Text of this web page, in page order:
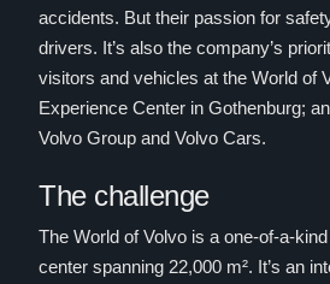
accidents. But their passion for
drivers. It’s also the company’s
visitors and vehicles at the World of
Experience Center in Gothenburg;
Volvo Group and Volvo Cars.
The challenge
The World of Volvo is a one-of-a-
center spanning 22,000 m². It’s an